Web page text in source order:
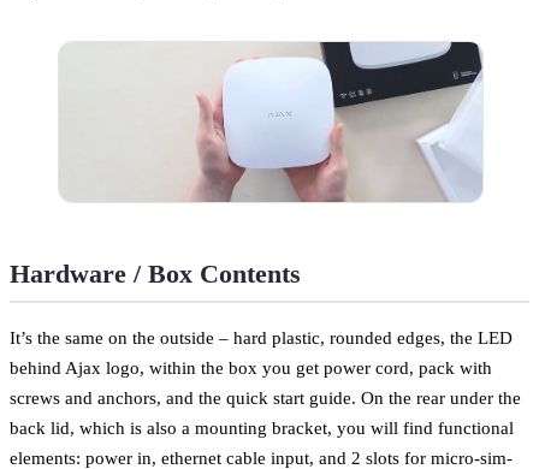
Hardware / Box Contents
It’s the same on the outside – hard plastic, rounded edges, the LED
behind Ajax logo, within the box you get power cord, pack with
screws and anchors, and the quick start guide. On the rear under the
back lid, which is also a mounting bracket, you will find functional
elements: power in, ethernet cable input, and 2 slots for micro-sim-